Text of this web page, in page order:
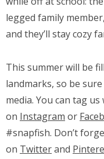
legged family
and they’ll stay cozy
This summer will be
landmarks, so be
media. You can tag
on Instagram or
#snapfish. Don’t
on Twitterand